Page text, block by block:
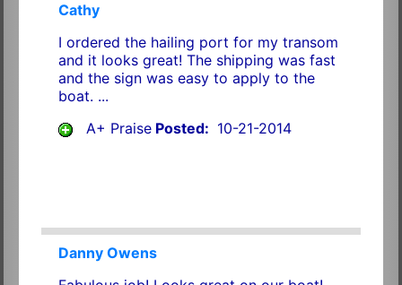
Cathy
I ordered the hailing port for my transom
and it looks great! The shipping was fast
and the sign was easy to apply to the
boat. ...
A+ PraisePosted: 10-21-2014
Danny Owens